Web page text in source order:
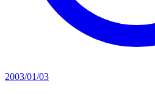
2003/01/03